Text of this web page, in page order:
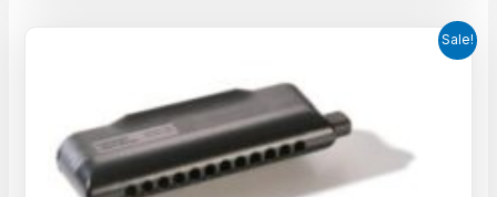
Sale!